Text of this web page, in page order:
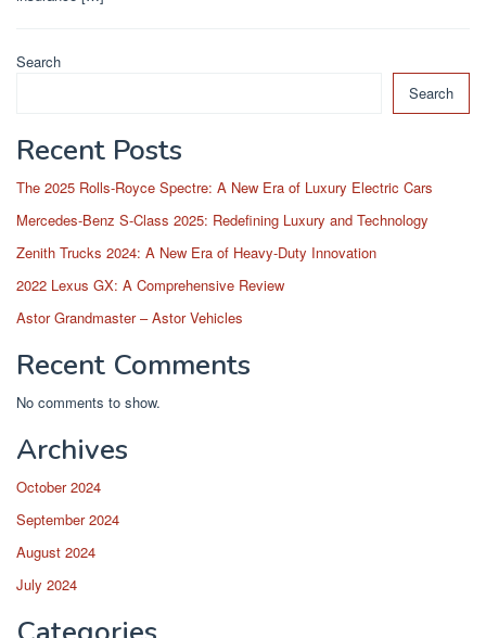
Search
Search
Recent Posts
The 2025 Rolls-Royce Spectre: A New Era of Luxury Electric Cars
Mercedes-Benz S-Class 2025: Redefining Luxury and Technology
Zenith Trucks 2024: A New Era of Heavy-Duty Innovation
2022 Lexus GX: A Comprehensive Review
Astor Grandmaster – Astor Vehicles
Recent Comments
No comments to show.
Archives
October 2024
September 2024
August 2024
July 2024